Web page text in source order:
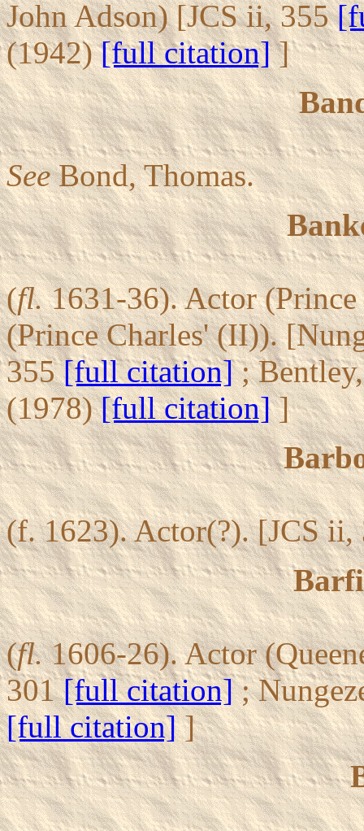
John Adson) [JCS ii, 355
(1942)[full citation]]
SeeBond, Thomas.
(fl.1631-36). Actor (Prince
(Prince Charles' (II)).
355[full citation];
(1978)[full citation]]
(f. 1623). Actor(?). [JCS
(fl.1606-26). Actor
301[full citation];
[full citation]]